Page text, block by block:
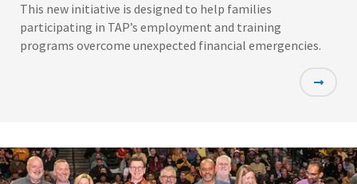
This new initiative is designed to help families
participating in TAP’s employment and training
programs overcome unexpected financial emergencies.